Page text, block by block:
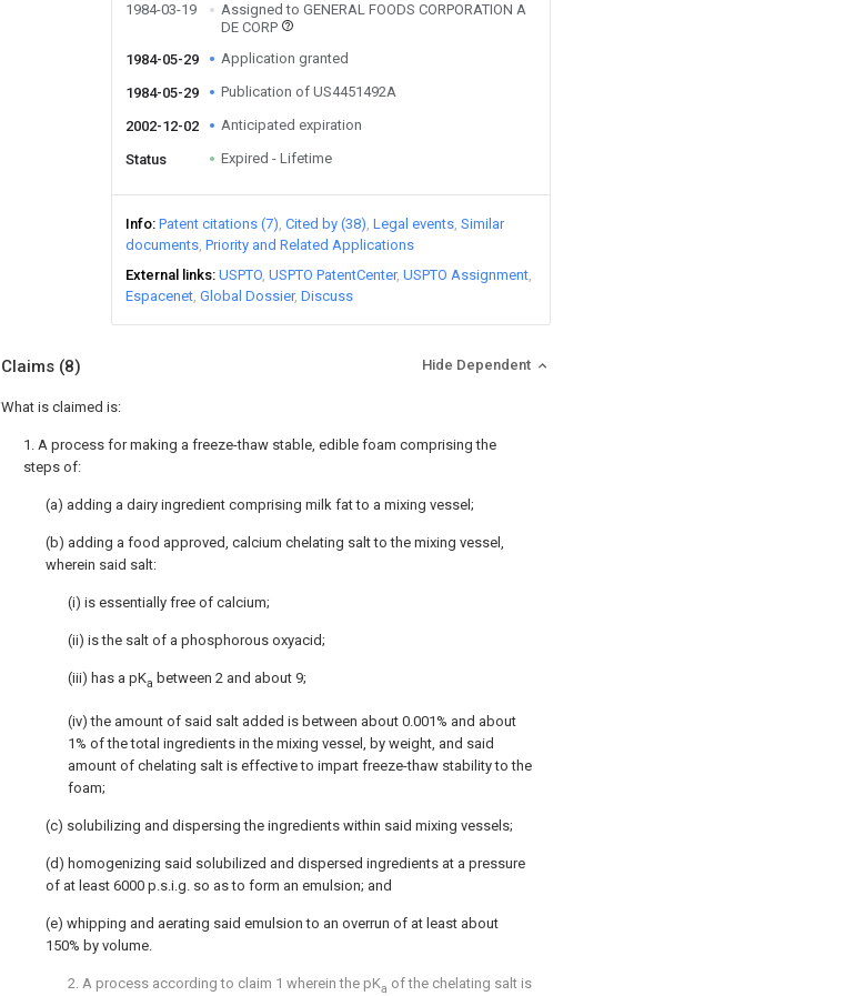
1984-03-19
Assigned to GENERAL FOODS CORPORATION A
DE CORP
1984-05-29
Application granted
1984-05-29 Publication of US4451492A
2002-12-02 Anticipated expiration
Status Expired - Lifetime
Info Patent citations (7) Cited by (38) Legal events Similar
documents Priority and Related Applications
External links USPTO USPTO PatentCenter USPTO Assignment
Espacenet Global Dossier Discuss
Claims (8) Hide Dependent
What is claimed is:
1. A process for making a freeze-thaw stable, edible foam comprising the
steps of:
(a) adding a dairy ingredient comprising milk fat to a mixing vessel;
(b) adding a food approved, calcium chelating salt to the mixing vessel,
wherein said salt:
(i) is essentially free of calcium;
(ii) is the salt of a phosphorous oxyacid;
(iii) has a pKa between 2 and about 9;
(iv) the amount of said salt added is between about 0.001% and about
1% of the total ingredients in the mixing vessel, by weight, and said
amount of chelating salt is effective to impart freeze-thaw stability to the
foam;
(c) solubilizing and dispersing the ingredients within said mixing vessels;
(d) homogenizing said solubilized and dispersed ingredients at a pressure
of at least 6000 p.s.i.g. so as to form an emulsion; and
(e) whipping and aerating said emulsion to an overrun of at least about
150% by volume.
2. A process according to claim 1 wherein the pKa of the chelating salt is